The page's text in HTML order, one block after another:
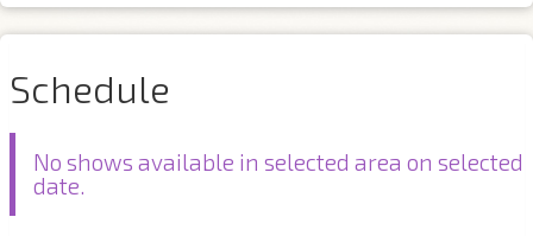
Schedule
No shows available in selected area on selected
date.